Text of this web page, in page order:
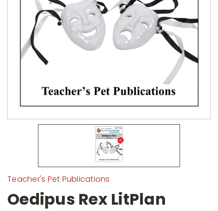
Teacher's Pet Publications
Oedipus Rex LitPlan